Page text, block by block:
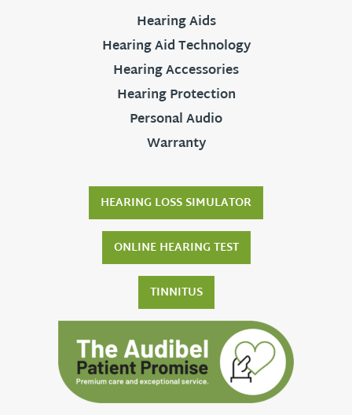
Hearing Aids
Hearing Aid Technology
Hearing Accessories
Hearing Protection
Personal Audio
Warranty
HEARING LOSS SIMULATOR
ONLINE HEARING TEST
TINNITUS